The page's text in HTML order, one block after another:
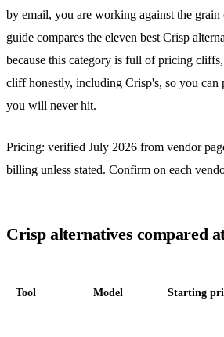
by email, you are working against the
guide compares the eleven best Crisp
because this category is full of pricing
cliff honestly, including Crisp's, so you can
you will never hit.
Pricing: verified July 2026 from vendor
billing unless stated. Confirm on each
Crisp alternatives compared
Tool Model Starting